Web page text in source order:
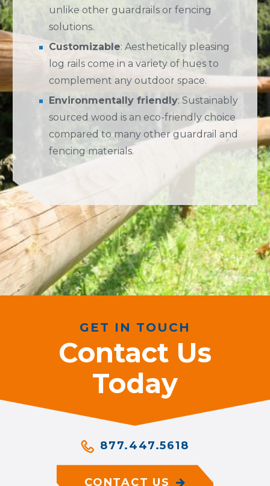
unlike other guardrails or fencing
solutions.
Customizable: Aesthetically pleasing
log rails come in a variety of hues to
complement any outdoor space.
Environmentally friendly: Sustainably
sourced wood is an eco-friendly choice
compared to many other guardrail and
fencing materials.
GET IN TOUCH
Contact Us
Today
877.447.5618
CONTACT US